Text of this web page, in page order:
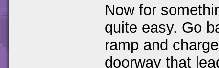
Now for
quite easy. Go
ramp and
doorway that